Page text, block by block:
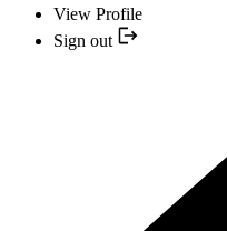
View Profile
Sign out